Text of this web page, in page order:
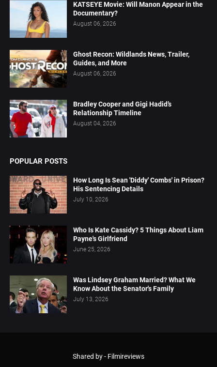
KATSEYE Movie: Will Manon Appear in the
Documentary?
August 06, 2026
Ghost Recon: Wildlands News, Trailer,
Guides, and More
August 06, 2026
Bradley Cooper and Gigi Hadid’s
Relationship Timeline
August 04, 2026
POPULAR POSTS
How Long Is Sean 'Diddy' Combs' in Prison?
His Sentencing Details
July 10, 2026
Who Is Kate Cassidy? 5 Things About Liam
Payne's Girlfriend
June 25, 2026
Was Lindsey Graham Married? What We
Know About the Senator's Family
July 13, 2026
Shared by - Filmireviews